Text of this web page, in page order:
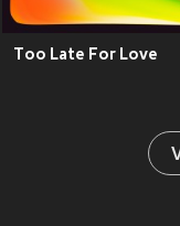
Too Late For Love